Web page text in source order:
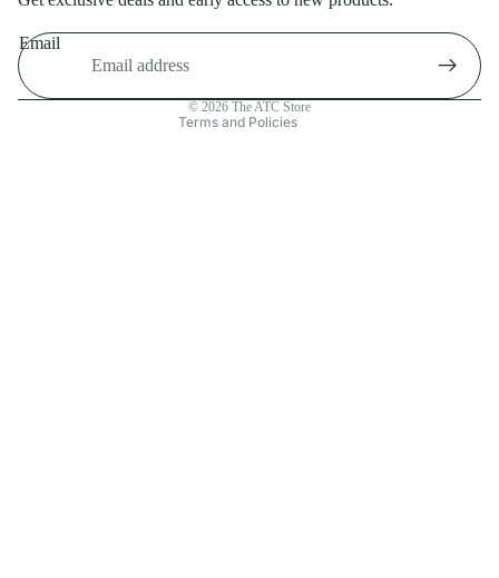
Email
© 2026 The ATC Store
Terms and Policies